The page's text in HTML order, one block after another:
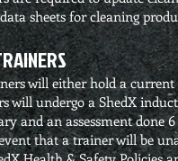
sheets for cleaning
will either hold a
will undergo a ShedX
and an assessment done
that a trainer will be